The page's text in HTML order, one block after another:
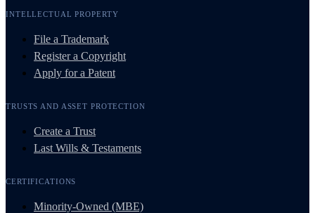
INTELLECTUAL PROPERTY
File a Trademark
Register a Copyright
Apply for a Patent
TRUSTS AND ASSET PROTECTION
Create a Trust
Last Wills & Testaments
CERTIFICATIONS
Minority-Owned (MBE)